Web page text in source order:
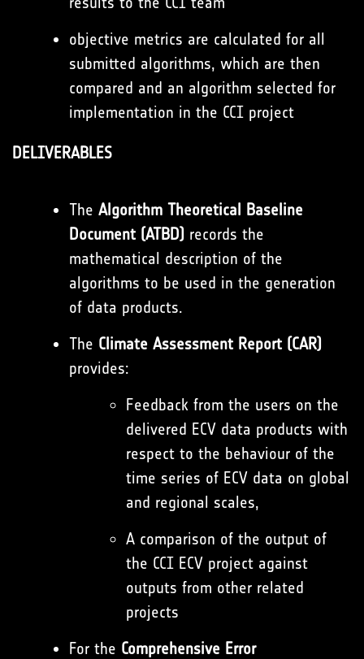
objective metrics are calculated for all
submitted algorithms, which are then
compared and an algorithm selected for
implementation in the CCI project
DELIVERABLES
The Algorithm Theoretical Baseline
Document (ATBD) records the
mathematical description of the
algorithms to be used in the generation
of data products.
The Climate Assessment Report (CAR)
provides:
Feedback from the users on the
delivered ECV data products with
respect to the behaviour of the
time series of ECV data on global
and regional scales,
A comparison of the output of
the CCI ECV project against
outputs from other related
projects
For the Comprehensive Error